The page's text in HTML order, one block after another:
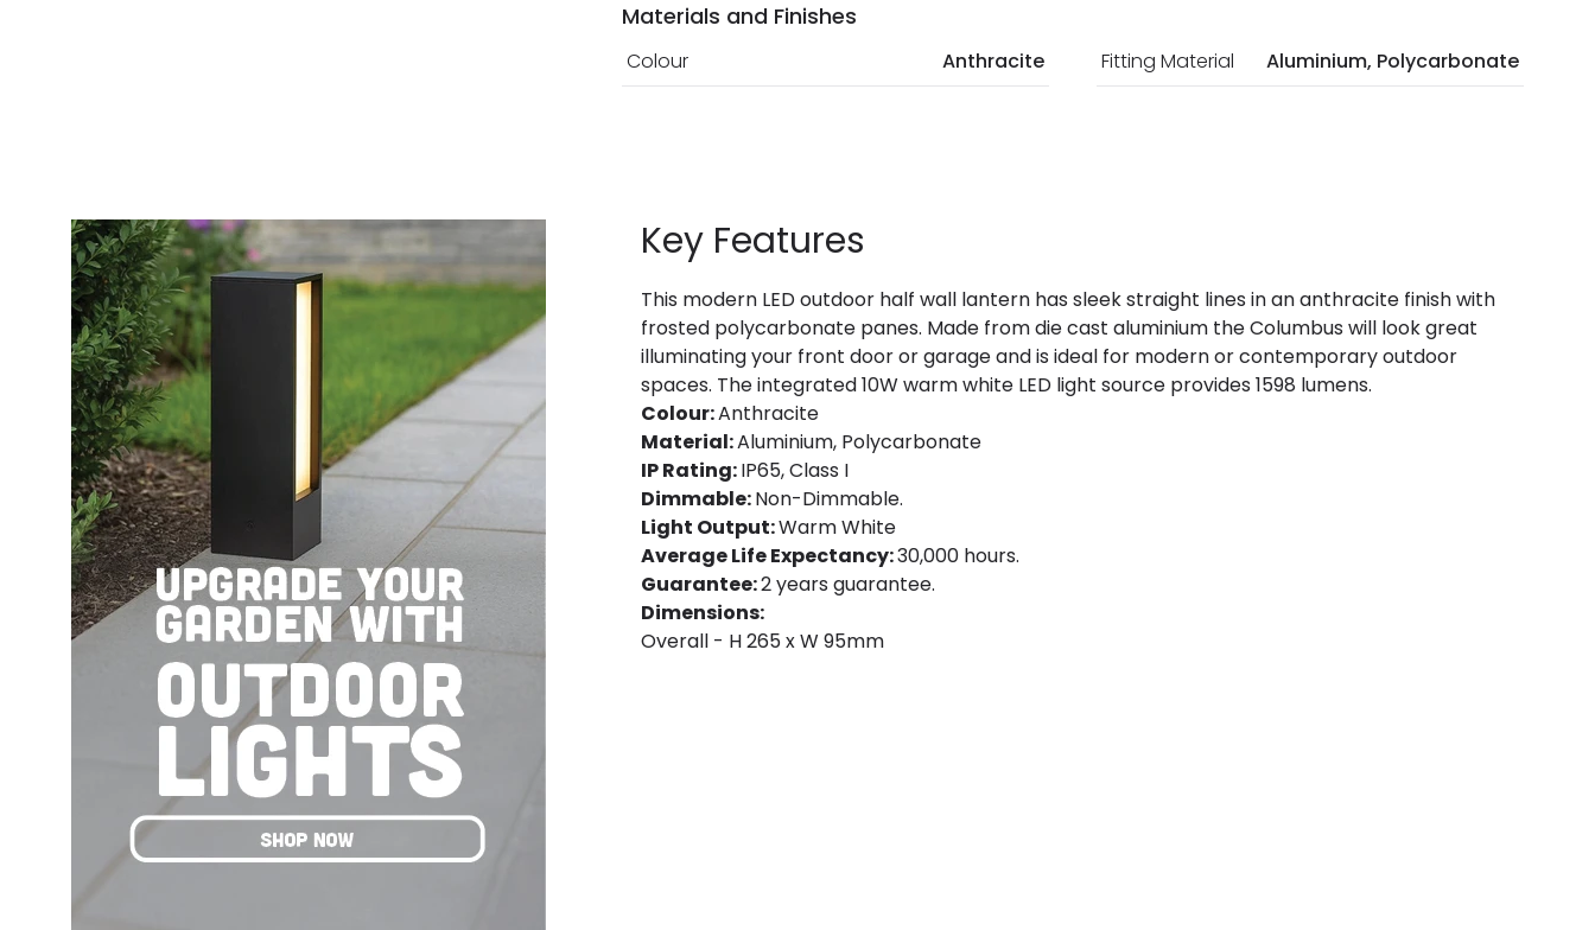
Materials and Finishes
Colour Anthracite Fitting Material Aluminium, Polycarbonate
Key Features
This modern LED outdoor half wall lantern has sleek straight lines in an anthracite finish with
frosted polycarbonate panes. Made from die cast aluminium the Columbus will look great
illuminating your front door or garage and is ideal for modern or contemporary outdoor
spaces. The integrated 10W warm white LED light source provides 1598 lumens.
Colour:Anthracite
Material:Aluminium, Polycarbonate
IP Rating:IP65, Class I
Dimmable:Non-Dimmable.
Light Output:Warm White
Average Life Expectancy:30,000 hours.
Guarantee:2 years guarantee.
Dimensions:
Overall - H 265 x W 95mm